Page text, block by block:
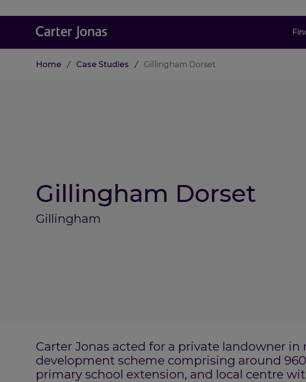
Home Case Studies Gillingham Dorset
Gillingham Dorset
Gillingham
Carter Jonas acted for a private landowner in
development scheme comprising around
primary school extension, and local centre